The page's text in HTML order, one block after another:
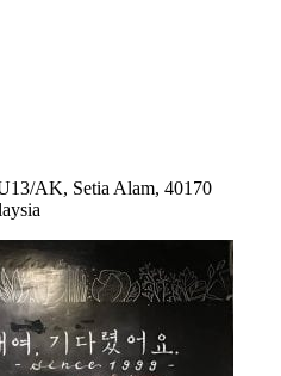
AK, Setia Alam, 40170